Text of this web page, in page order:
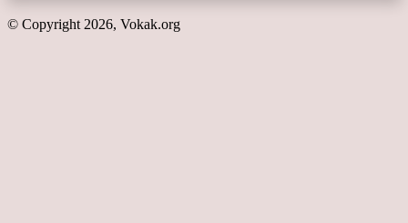
© Copyright 2026, Vokak.org